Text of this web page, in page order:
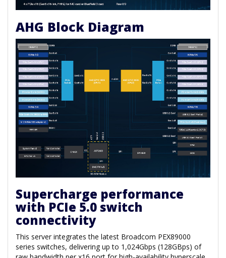
AHG Block Diagram
Supercharge performance
with PCIe 5.0 switch
connectivity
This server integrates the latest Broadcom PEX89000
series switches, delivering up to 1,024Gbps (128GBps) of